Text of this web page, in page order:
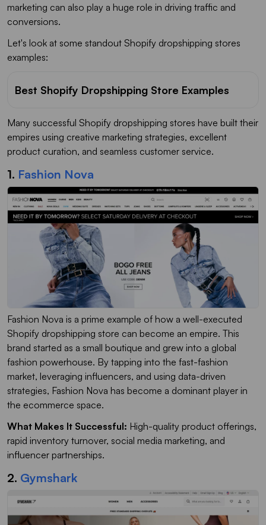
marketing can also play a huge role in driving traffic and
conversions.
Let's look at some standout Shopify dropshipping stores
examples:
Best Shopify Dropshipping Store Examples
Many successful Shopify dropshipping stores have built their
empires using creative marketing strategies, excellent
product curation, and seamless customer service.
1. Fashion Nova
Fashion Nova is a prime example of how a well-executed
Shopify dropshipping store can become an empire. This
brand started as a small boutique and grew into a global
fashion powerhouse. By tapping into the fast-fashion
market, leveraging influencers, and using data-driven
strategies, Fashion Nova has become a dominant player in
the ecommerce space.
What Makes It Successful: High-quality product offerings,
rapid inventory turnover, social media marketing, and
influencer partnerships.
2. Gymshark